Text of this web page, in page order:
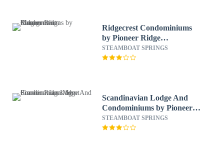
Ridgecrest Condominiums
by Pioneer Ridge
Management
STEAMBOAT SPRINGS
Scandinavian Lodge And
Condominiums by Pioneer
Ridge Mgmt
STEAMBOAT SPRINGS